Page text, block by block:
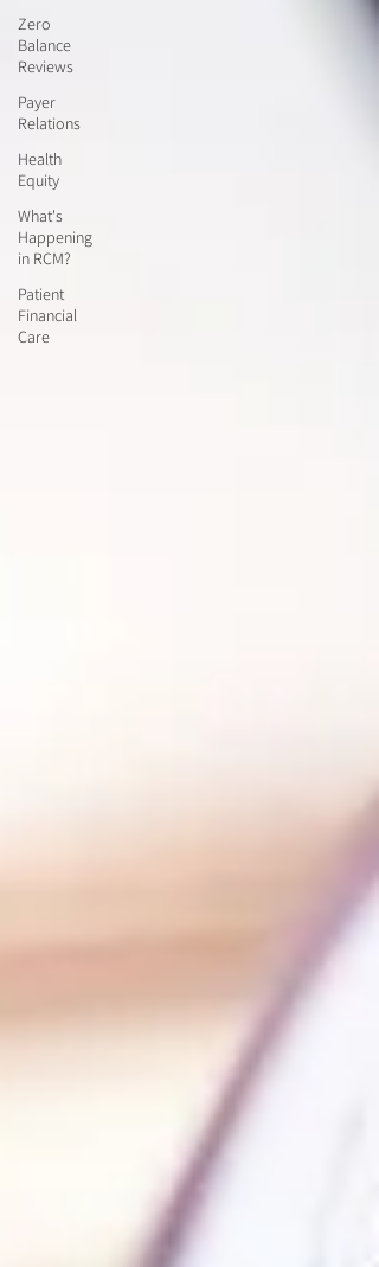
Zero
Balance
Reviews
Payer
Relations
Health
Equity
What's
Happening
in RCM?
Patient
Financial
Care